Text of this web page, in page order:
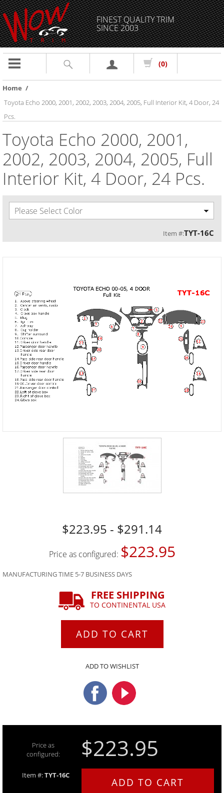
FINEST QUALITY TRIM
SINCE 2003
Toggle
(0)
Home /
Toyota Echo 2000, 2001, 2002, 2003, 2004, 2005, Full Interior Kit, 4 Door, 24
Pcs.
Toyota Echo 2000, 2001,
2002, 2003, 2004, 2005, Full
Interior Kit, 4 Door, 24 Pcs.
Please Select Color
Item #:TYT-16C
$223.95 - $291.14
Price as configured: $223.95
MANUFACTURING TIME 5-7 BUSINESS DAYS
FREE SHIPPING
TO CONTINENTAL USA
ADD TO CART
ADD TO WISHLIST
Price as
configured:
$223.95
Item #:TYT-16C
ADD TO CART